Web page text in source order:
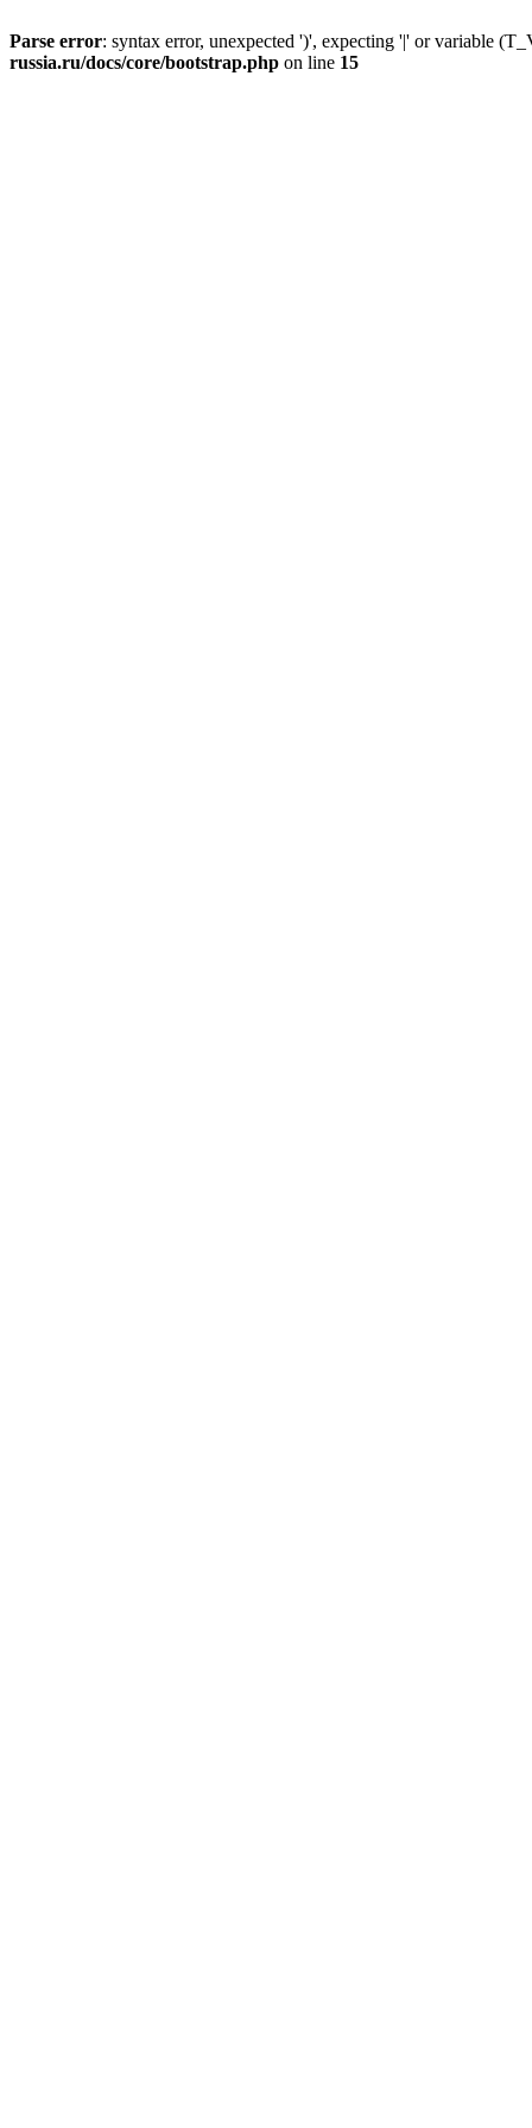
Parse error: syntax error, unexpected ')', expecting '|' or variable
russia.ru/docs/core/bootstrap.php on line 15